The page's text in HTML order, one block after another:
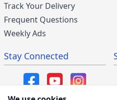
Track Your Delivery
Frequent Questions
Weekly Ads
Stay Connected